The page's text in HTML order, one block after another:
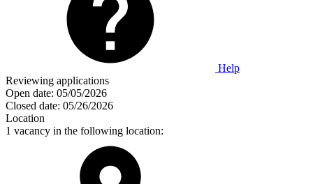
Help
Reviewing applications
Open date: 05/05/2026
Closed date: 05/26/2026
Location
1 vacancy in the following location: